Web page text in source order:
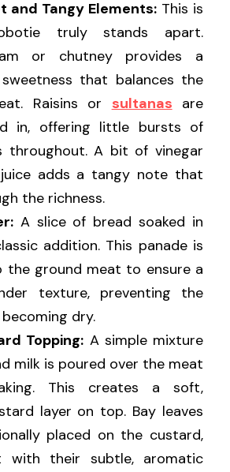
and Tangy Elements: This is
truly stands apart.
or chutney provides a
that balances the
Raisins or sultanas are
in, offering little bursts of
throughout. A bit of vinegar
adds a tangy note that
the richness.
A slice of bread soaked in
addition. This panade is
the ground meat to ensure a
texture, preventing the
dry.
Topping: A simple mixture
milk is poured over the meat
This creates a soft,
layer on top. Bay leaves
placed on the custard,
with their subtle, aromatic